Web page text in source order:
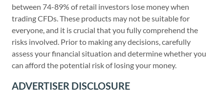
between 74-89% of retail investors lose money when
trading CFDs. These products may not be suitable for
everyone, and it is crucial that you fully comprehend the
risks involved. Prior to making any decisions, carefully
assess your financial situation and determine whether you
can afford the potential risk of losing your money.
ADVERTISER DISCLOSURE